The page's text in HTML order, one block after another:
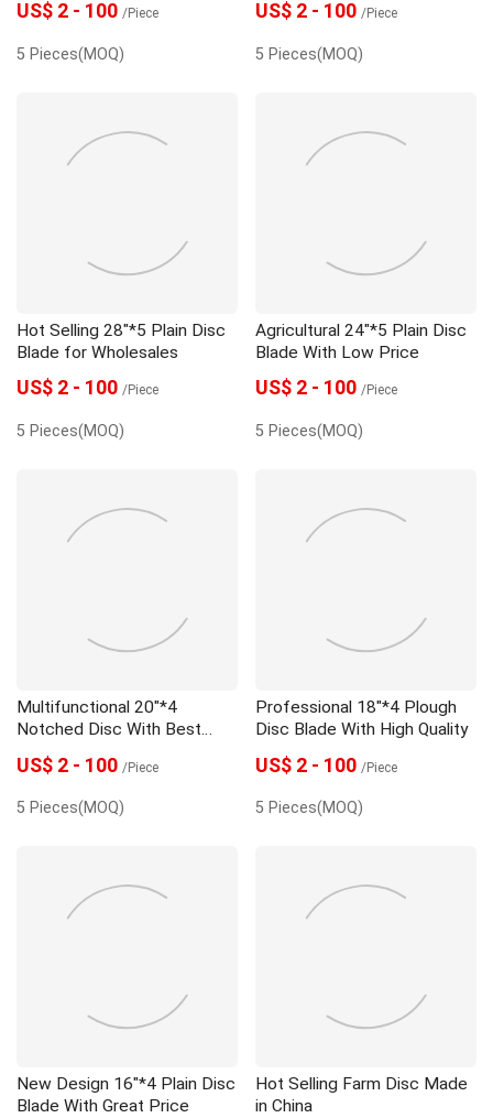
US$ 2 - 100 /Piece
5 Pieces(MOQ)
US$ 2 - 100 /Piece
5 Pieces(MOQ)
Hot Selling 28"*5 Plain Disc
Blade for Wholesales
US$ 2 - 100 /Piece
5 Pieces(MOQ)
Agricultural 24"*5 Plain Disc
Blade With Low Price
US$ 2 - 100 /Piece
5 Pieces(MOQ)
Multifunctional 20"*4
Notched Disc With Best
Price
US$ 2 - 100 /Piece
5 Pieces(MOQ)
Professional 18"*4 Plough
Disc Blade With High Quality
US$ 2 - 100 /Piece
5 Pieces(MOQ)
New Design 16"*4 Plain Disc
Blade With Great Price
Hot Selling Farm Disc Made
in China